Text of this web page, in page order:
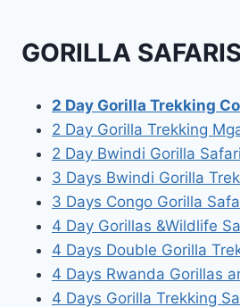
GORILLA
2 Day Gorilla Trekking
2 Day Gorilla Trekking
2 Day Bwindi Gorilla Safari
3 Days Bwindi Gorilla
3 Days Congo Gorilla
4 Day Gorillas &Wildlife
4 Days Double Gorilla
4 Days Rwanda Gorillas
4 Days Gorilla Trekking